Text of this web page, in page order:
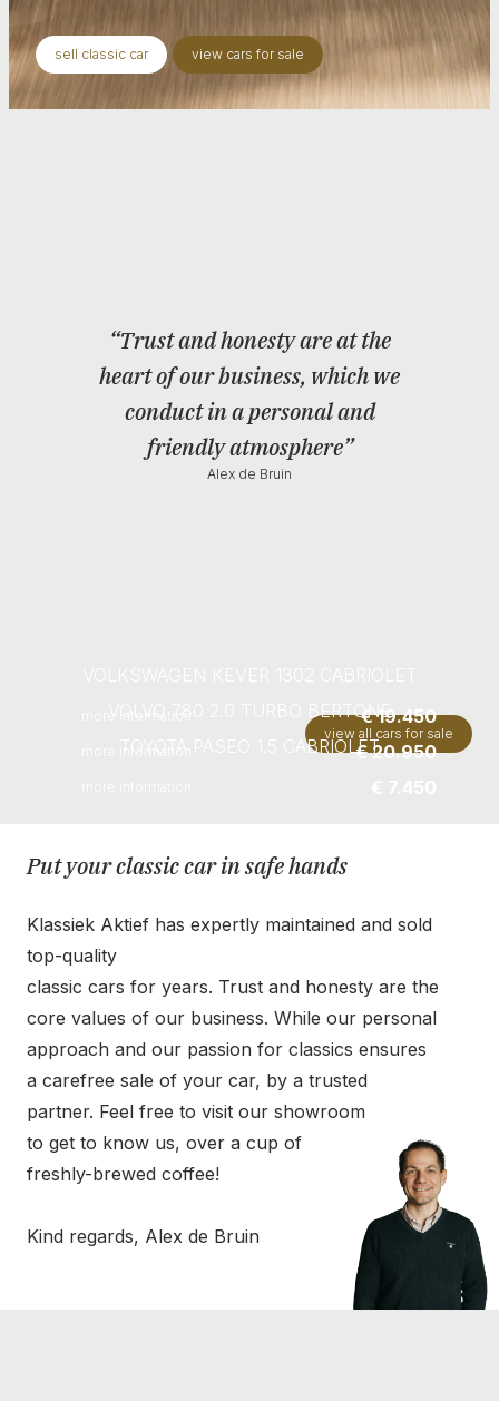
sell classic car view cars for sale
“Trust and honesty are at the
heart of our business, which we
conduct in a personal and
friendly atmosphere”
Alex de Bruin
€ 19.450
VOLVO 780 2.0 TURBO BERTONE
€ 20.950
TOYOTA PASEO 1.5 CABRIOLET
view all cars for sale
Put your classic car in safe hands
Klassiek Aktief has expertly maintained and sold
top-quality
classic cars for years. Trust and honesty are the
core values of our business. While our personal
approach and our passion for classics ensures
a carefree sale of your car, by a trusted
partner. Feel free to visit our showroom
to get to know us, over a cup of
freshly-brewed coffee!
Kind regards, Alex de Bruin